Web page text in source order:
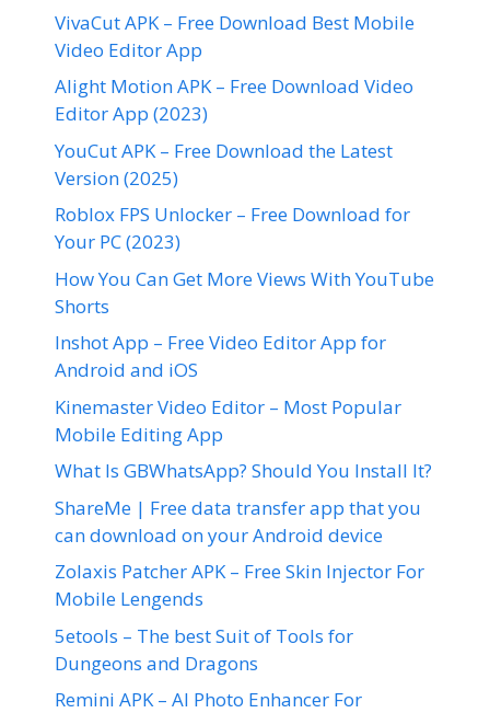
VivaCut APK – Free Download Best Mobile
Video Editor App
Alight Motion APK – Free Download Video
Editor App (2023)
YouCut APK – Free Download the Latest
Version (2025)
Roblox FPS Unlocker – Free Download for
Your PC (2023)
How You Can Get More Views With YouTube
Shorts
Inshot App – Free Video Editor App for
Android and iOS
Kinemaster Video Editor – Most Popular
Mobile Editing App
What Is GBWhatsApp? Should You Install It?
ShareMe | Free data transfer app that you
can download on your Android device
Zolaxis Patcher APK – Free Skin Injector For
Mobile Lengends
5etools – The best Suit of Tools for
Dungeons and Dragons
Remini APK – AI Photo Enhancer For